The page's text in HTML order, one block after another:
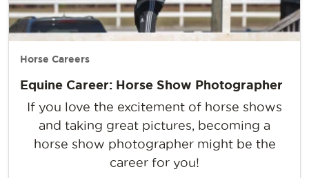
Horse Careers
Equine Career: Horse Show Photographer
If you love the excitement of horse shows
and taking great pictures, becoming a
horse show photographer might be the
career for you!